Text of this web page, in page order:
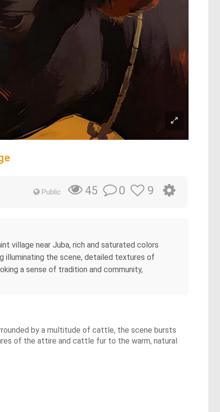
Public 45 0 9
village near Juba, rich and saturated colors
illuminating the scene, detailed textures of
a sense of tradition and community,
by a multitude of cattle, the scene bursts
of the attire and cattle fur to the warm, natural